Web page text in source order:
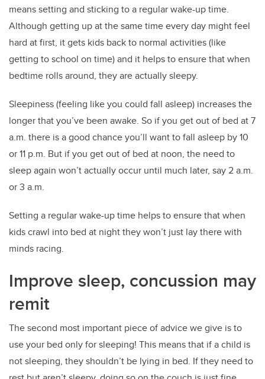
means setting and sticking to a regular wake-up time.
Although getting up at the same time every day might feel
hard at first, it gets kids back to normal activities (like
getting to school on time) and it helps to ensure that when
bedtime rolls around, they are actually sleepy.
Sleepiness (feeling like you could fall asleep) increases the
longer that you’ve been awake. So if you get out of bed at 7
a.m. there is a good chance you’ll want to fall asleep by 10
or 11 p.m. But if you get out of bed at noon, the need to
sleep again won’t actually occur until much later, say 2 a.m.
or 3 a.m.
Setting a regular wake-up time helps to ensure that when
kids crawl into bed at night they won’t just lay there with
minds racing.
Improve sleep, concussion may
remit
The second most important piece of advice we give is to
use your bed only for sleeping! This means that if a child is
not sleeping, they shouldn’t be lying in bed. If they need to